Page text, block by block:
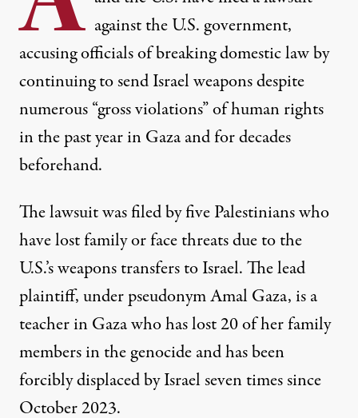
against the U.S. government,
accusing officials of breaking domestic law by
continuing to send Israel weapons despite
numerous “gross violations” of human rights
in the past year in Gaza and for decades
beforehand.
Thelawsuitwas filed by five Palestinians who
have lost family or face threats due to the
U.S.’s weapons transfers to Israel. The lead
plaintiff, under pseudonym Amal Gaza, is a
teacher in Gaza who has lost 20 of her family
members in the genocide and has been
forcibly displaced by Israel seven times since
October 2023.